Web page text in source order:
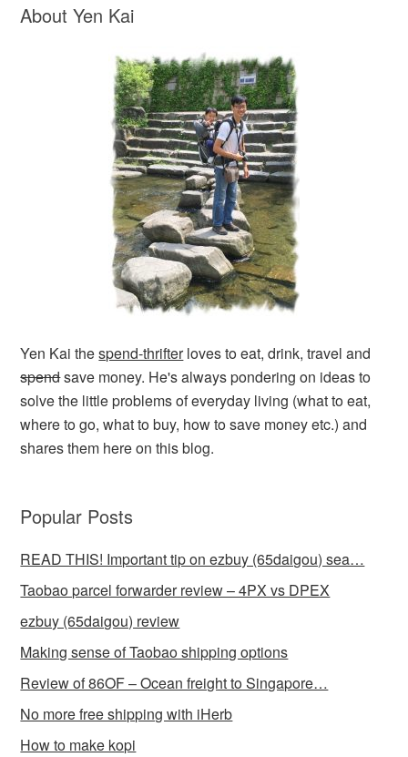
About Yen Kai
Yen Kai thespend-thrifterloves to eat, drink, travel and
spendsave money. He's always pondering on ideas to
solve the little problems of everyday living (what to eat,
where to go, what to buy, how to save money etc.) and
shares them here on this blog.
Popular Posts
READ THIS! Important tip on ezbuy (65daigou) sea…
Taobao parcel forwarder review – 4PX vs DPEX
ezbuy (65daigou) review
Making sense of Taobao shipping options
Review of 86OF – Ocean freight to Singapore…
No more free shipping with iHerb
How to make kopi